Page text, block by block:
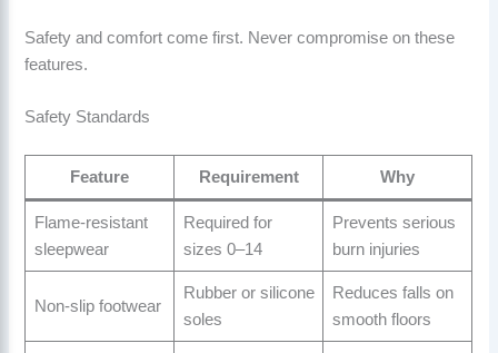
Safety and comfort come first. Never compromise on these
features.
Safety Standards
Feature Requirement Why
Flame-resistant
sleepwear
Required for
sizes 0–14
Prevents serious
burn injuries
Non-slip footwear
Rubber or silicone
soles
Reduces falls on
smooth floors